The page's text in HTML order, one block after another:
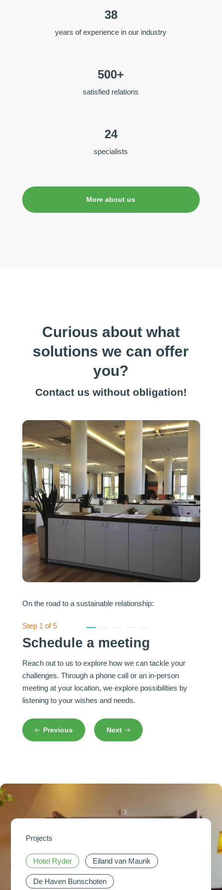
38
years of experience in our industry
500+
satisfied relations
24
specialists
More about us
Curious about what
solutions we can offer
you?
Contact us without obligation!
On the road to a sustainable relationship:
Step 1 of 5
Previous
Schedule a meeting
Reach out to us to explore how we can tackle your
challenges. Through a phone call or an in-person
meeting at your location, we explore possibilities by
listening to your wishes and needs.
Next
Projects
Hotel Ryder Eiland van Maurik
De Haven Bunschoten
Hotel Ryder Eiland van Maurik
De Haven Bunschoten
Hotel Ryder Eiland van Maurik
De Haven Bunschoten
Hotel Ryder Eiland van Maurik
De Haven Bunschoten